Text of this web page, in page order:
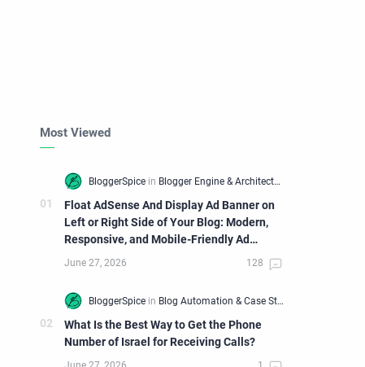
Most Viewed
Float AdSense And Display Ad Banner on
Left or Right Side of Your Blog: Modern,
Responsive, and Mobile-Friendly Ad
Widget
What Is the Best Way to Get the Phone
Number of Israel for Receiving Calls?